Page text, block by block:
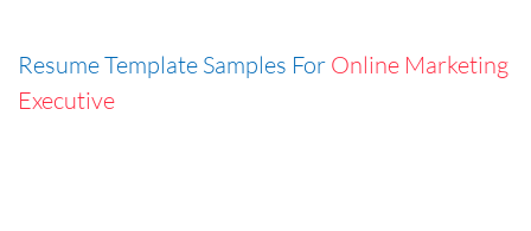
Resume Template Samples For Online Marketing
Executive